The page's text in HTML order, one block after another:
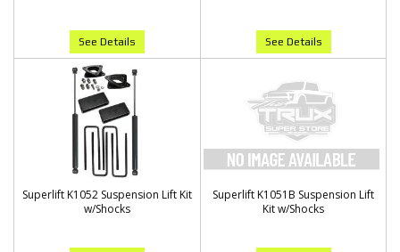
See Details See Details
Superlift K1052 Suspension Lift Kit
w/Shocks
Superlift K1051B Suspension Lift
Kit w/Shocks